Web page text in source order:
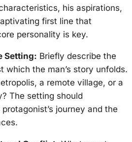
his aspirations,
first line that
personality is key.
Setting: Briefly describe the
which the man’s story unfolds.
a remote village, or a
The setting should
journey and the